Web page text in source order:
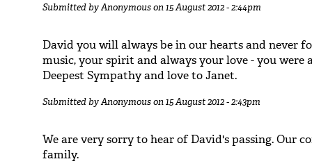
Submitted byAnonymouson 15 August 2012 - 2:44pm
David you will always be in our hearts and never
music, your spirit and always your love - you
Deepest Sympathy and love to Janet.
Submitted byAnonymouson 15 August 2012 - 2:43pm
We are very sorry to hear of David's passing. Our
family.